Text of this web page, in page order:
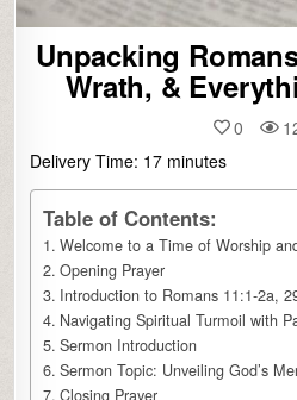
Unpacking
Wrath, &
0
Delivery Time: 17 minutes
Table of Contents:
Welcome to a Time of Worship
Opening Prayer
Introduction to Romans 11:1-2a,
Navigating Spiritual Turmoil with
Sermon Introduction
Sermon Topic: Unveiling God’s
Closing Prayer